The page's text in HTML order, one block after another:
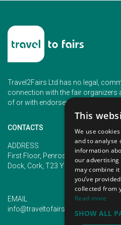
Travel2Fairs Ltd has no legal,
connection with the fair organizers
of or with endorsement of any of the
CONTACTS
ADDRESS
First Floor, Penrose 2, Penrose
Dock, Cork, T23 YY09, Ireland
EMAIL
info@traveltofairs.ie
This
We use
and to analyse
information
our advertising
may combine
you’ve
collected from
Read more
SHOW ALL